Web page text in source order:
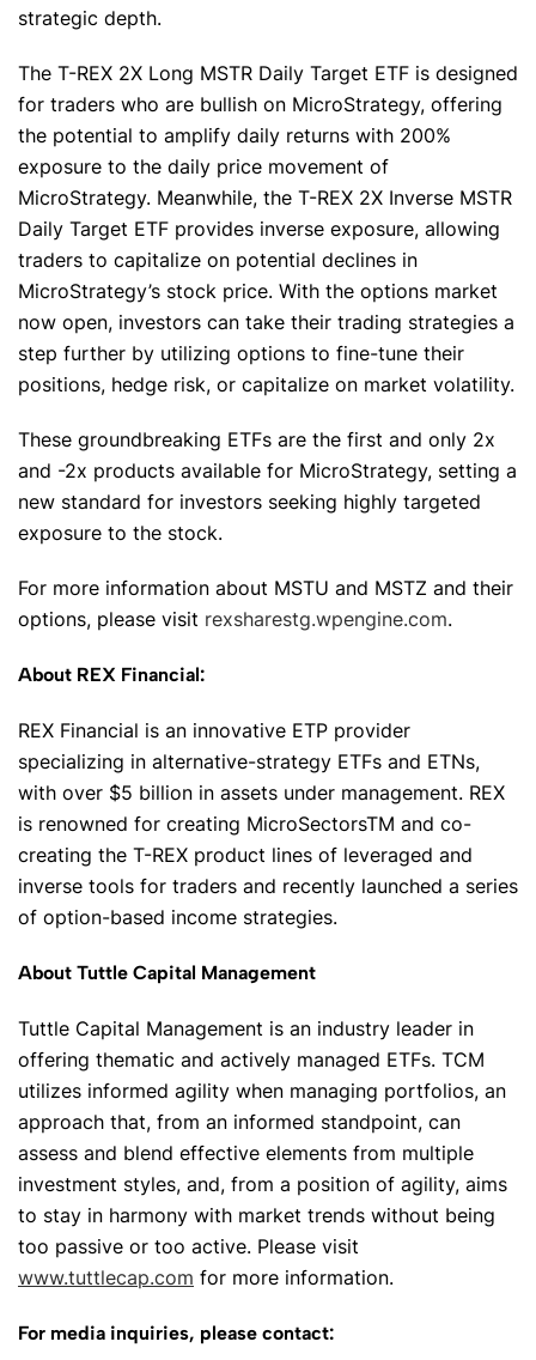
strategic depth.
The T-REX 2X Long MSTR Daily Target ETF is designed
for traders who are bullish on MicroStrategy, offering
the potential to amplify daily returns with 200%
exposure to the daily price movement of
MicroStrategy. Meanwhile, the T-REX 2X Inverse MSTR
Daily Target ETF provides inverse exposure, allowing
traders to capitalize on potential declines in
MicroStrategy’s stock price. With the options market
now open, investors can take their trading strategies a
step further by utilizing options to fine-tune their
positions, hedge risk, or capitalize on market volatility.
These groundbreaking ETFs are the first and only 2x
and -2x products available for MicroStrategy, setting a
new standard for investors seeking highly targeted
exposure to the stock.
For more information about MSTU and MSTZ and their
options, please visit rexsharestg.wpengine.com.
About REX Financial:
REX Financial is an innovative ETP provider
specializing in alternative-strategy ETFs and ETNs,
with over $5 billion in assets under management. REX
is renowned for creating MicroSectorsTM and co-
creating the T-REX product lines of leveraged and
inverse tools for traders and recently launched a series
of option-based income strategies.
About Tuttle Capital Management
Tuttle Capital Management is an industry leader in
offering thematic and actively managed ETFs. TCM
utilizes informed agility when managing portfolios, an
approach that, from an informed standpoint, can
assess and blend effective elements from multiple
investment styles, and, from a position of agility, aims
to stay in harmony with market trends without being
too passive or too active. Please visit
www.tuttlecap.com for more information.
For media inquiries, please contact: